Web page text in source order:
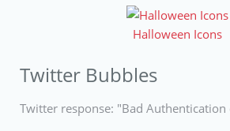
Halloween Icons
Twitter Bubbles
Twitter response: "Bad Authentication